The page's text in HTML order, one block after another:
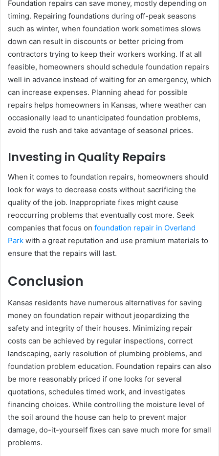
Foundation repairs can save money, mostly depending on
timing. Repairing foundations during off-peak seasons
such as winter, when foundation work sometimes slows
down can result in discounts or better pricing from
contractors trying to keep their workers working. If at all
feasible, homeowners should schedule foundation repairs
well in advance instead of waiting for an emergency, which
can increase expenses. Planning ahead for possible
repairs helps homeowners in Kansas, where weather can
occasionally lead to unanticipated foundation problems,
avoid the rush and take advantage of seasonal prices.
Investing in Quality Repairs
When it comes to foundation repairs, homeowners should
look for ways to decrease costs without sacrificing the
quality of the job. Inappropriate fixes might cause
reoccurring problems that eventually cost more. Seek
companies that focus on foundation repair in Overland
Park with a great reputation and use premium materials to
ensure that the repairs will last.
Conclusion
Kansas residents have numerous alternatives for saving
money on foundation repair without jeopardizing the
safety and integrity of their houses. Minimizing repair
costs can be achieved by regular inspections, correct
landscaping, early resolution of plumbing problems, and
foundation problem education. Foundation repairs can also
be more reasonably priced if one looks for several
quotations, schedules timed work, and investigates
financing choices. While controlling the moisture level of
the soil around the house can help to prevent major
damage, do-it-yourself fixes can save much more for small
problems.